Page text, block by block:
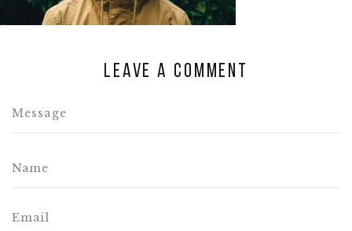
Leave a comment